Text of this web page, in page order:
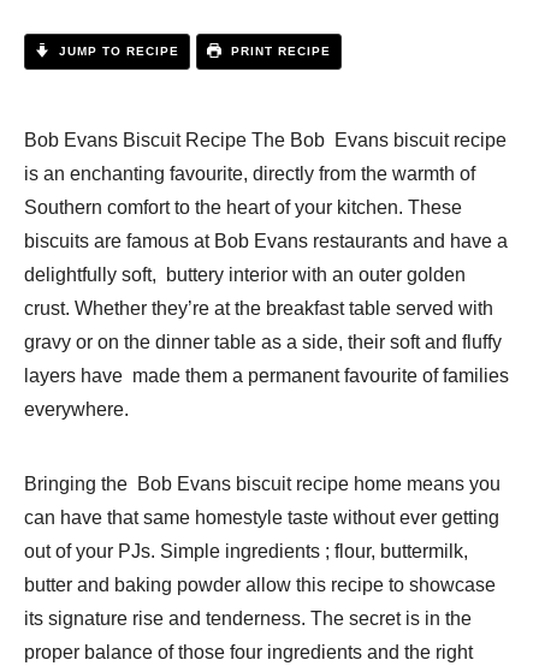
JUMP TO RECIPE PRINT RECIPE
Bob Evans Biscuit Recipe​ The Bob Evans biscuit recipe
is an enchanting favourite, directly from the warmth of
Southern comfort to the heart of your kitchen. These
biscuits are famous at Bob Evans restaurants and have a
delightfully soft, buttery interior with an outer golden
crust. Whether they’re at the breakfast table served with
gravy or on the dinner table as a side, their soft and fluffy
layers have made them a permanent favourite of families
everywhere.
Bringing the Bob Evans biscuit recipe home means you
can have that same homestyle taste without ever getting
out of your PJs. Simple ingredients ; flour, buttermilk,
butter and baking powder allow this recipe to showcase
its signature rise and tenderness. The secret is in the
proper balance of those four ingredients and the right